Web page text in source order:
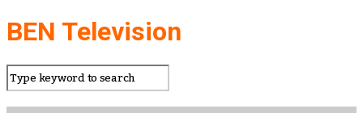
BEN Television